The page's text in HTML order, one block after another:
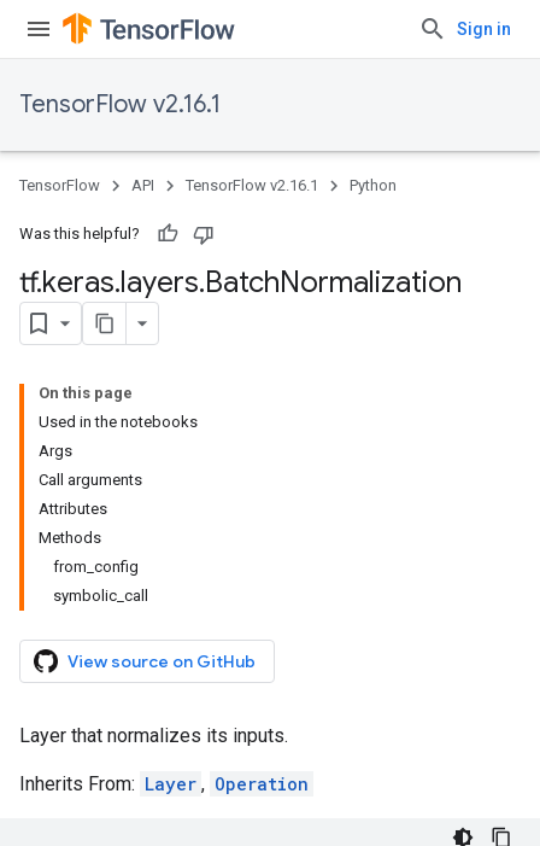
Sign in
TensorFlow v2.16.1
TensorFlow API TensorFlow v2.16.1 Python
Was this helpful?
tf.keras.layers.BatchNormalization
On this page
Used in the notebooks
Args
Call arguments
Attributes
Methods
from_config
symbolic_call
View source on GitHub
Layer that normalizes its inputs.
Inherits From: Layer , Operation